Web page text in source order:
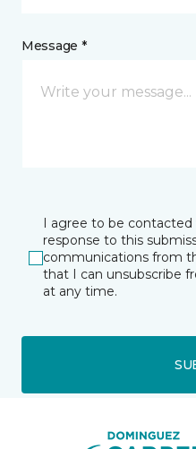
Message *
I agree to be
response to this
communications from
that I can unsubscribe
at any time.